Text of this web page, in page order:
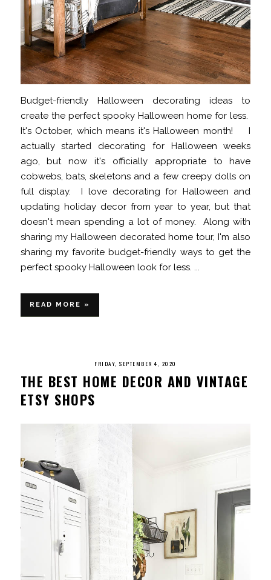
Budget-friendly Halloween decorating ideas to
create the perfect spooky Halloween home for less.
It's October, which means it's Halloween month! I
actually started decorating for Halloween weeks
ago, but now it's officially appropriate to have
cobwebs, bats, skeletons and a few creepy dolls on
full display. I love decorating for Halloween and
updating holiday decor from year to year, but that
doesn't mean spending a lot of money. Along with
sharing my Halloween decorated home tour, I'm also
sharing my favorite budget-friendly ways to get the
perfect spooky Halloween look for less. ...
READ MORE »
FRIDAY, SEPTEMBER 4, 2020
THE BEST HOME DECOR AND VINTAGE
ETSY SHOPS